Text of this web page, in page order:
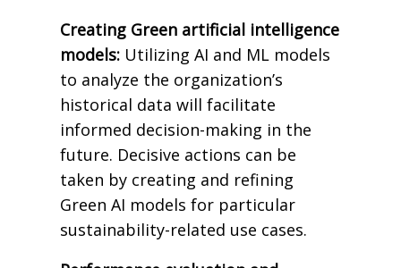
Creating Green artificial intelligence
models:Utilizing AI and ML models
to analyze the organization’s
historical data will facilitate
informed decision-making in the
future. Decisive actions can be
taken by creating and refining
Green AI models for particular
sustainability-related use cases.